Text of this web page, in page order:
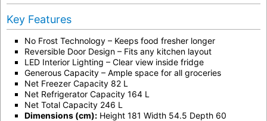
Key Features
No Frost Technology – Keeps food fresher longer
Reversible Door Design – Fits any kitchen layout
LED Interior Lighting – Clear view inside fridge
Generous Capacity – Ample space for all groceries
Net Freezer Capacity 82 L
Net Refrigerator Capacity 164 L
Net Total Capacity 246 L
Dimensions (cm): Height 181 Width 54.5 Depth 60